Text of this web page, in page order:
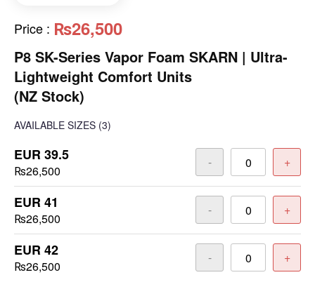
Price : ₨26,500
P8 SK-Series Vapor Foam SKARN | Ultra-
Lightweight Comfort Units
(NZ Stock)
AVAILABLE SIZES (3)
EUR 39.5
₨26,500
- +
EUR 41
₨26,500
- +
EUR 42
₨26,500
- +